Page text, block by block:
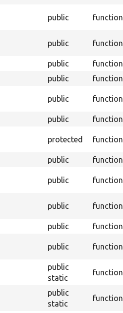
public function
public function
public function
public function
public function
public function
protected function
public function
public function
public function
public function
public function
public
static
function
public
static
function